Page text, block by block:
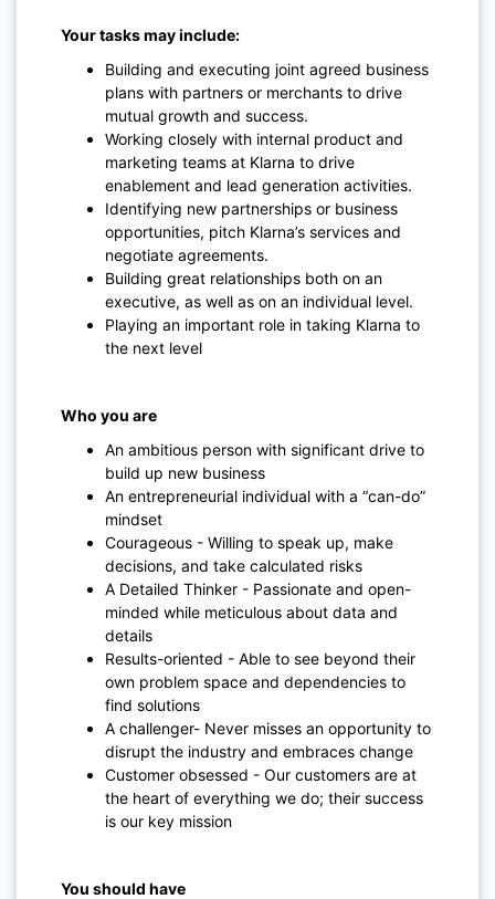
Your tasks may include:
Building and executing joint agreed business
plans with partners or merchants to drive
mutual growth and success.
Working closely with internal product and
marketing teams at Klarna to drive
enablement and lead generation activities.
Identifying new partnerships or business
opportunities, pitch Klarna’s services and
negotiate agreements.
Building great relationships both on an
executive, as well as on an individual level.
Playing an important role in taking Klarna to
the next level
Who you are
An ambitious person with significant drive to
build up new business
An entrepreneurial individual with a “can-do”
mindset
Courageous - Willing to speak up, make
decisions, and take calculated risks
A Detailed Thinker - Passionate and open-
minded while meticulous about data and
details
Results-oriented - Able to see beyond their
own problem space and dependencies to
find solutions
A challenger- Never misses an opportunity to
disrupt the industry and embraces change
Customer obsessed - Our customers are at
the heart of everything we do; their success
is our key mission
You should have